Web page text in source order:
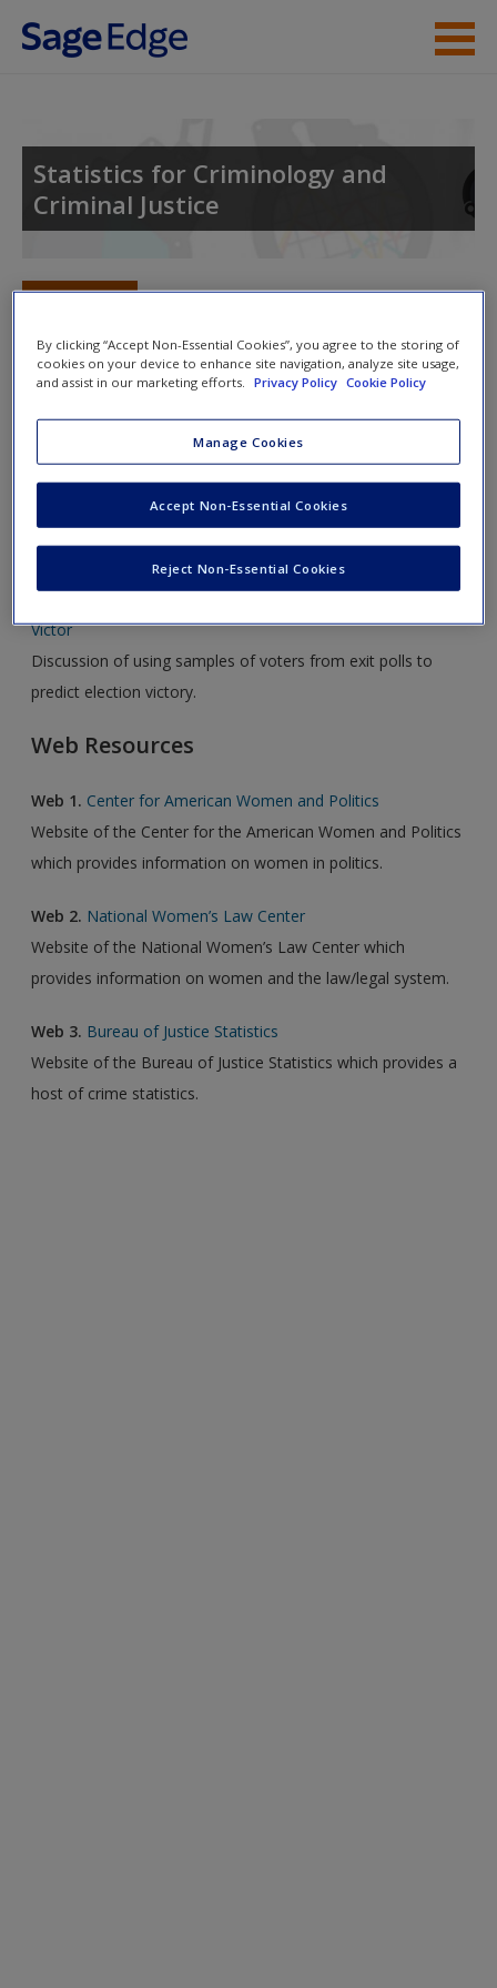
Skip to main content
Help
New User?
Request new password
Statistics for Criminology and
Criminal Justice
Toggle nav
Multimedia Resources
Click on the following links. Please note these will open in a
new window.
Audio Resource
Audio 1. Exit Polls Sample Precincts to Predict Election
Victor
Discussion of using samples of voters from exit polls to
predict election victory.
Web Resources
Web 1. Center for American Women and Politics
Website of the Center for the American Women and Politics
which provides information on women in politics.
Web 2. National Women’s Law Center
Website of the National Women’s Law Center which
provides information on women and the law/legal system.
Web 3. Bureau of Justice Statistics
Website of the Bureau of Justice Statistics which provides a
host of crime statistics.
By clicking “Accept Non-Essential Cookies”, you agree to the storing of
cookies on your device to enhance site navigation, analyze site usage,
and assist in our marketing efforts.
Privacy Policy Cookie Policy
Manage Cookies
Reject Non-Essential Cookies
Accept Non-Essential Cookies